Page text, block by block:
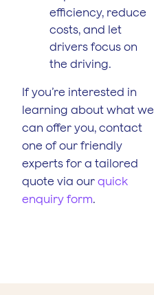
efficiency, reduce
costs, and let
drivers focus on
the driving.
If you’re interested in
learning about what we
can offer you, contact
one of our friendly
experts for a tailored
quote via our quick
enquiry form.